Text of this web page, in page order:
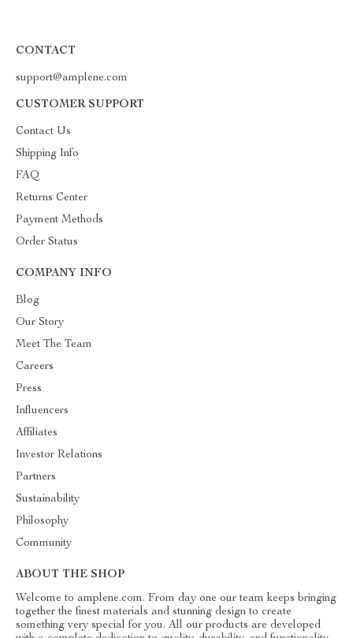
CONTACT
support@amplene.com
CUSTOMER SUPPORT
Contact Us
Shipping Info
FAQ
Returns Center
Payment Methods
Order Status
COMPANY INFO
Blog
Our Story
Meet The Team
Careers
Press
Influencers
Affiliates
Investor Relations
Partners
Sustainability
Philosophy
Community
ABOUT THE SHOP
Welcome to amplene.com. From day one our team keeps bringing
together the finest materials and stunning design to create
something very special for you. All our products are developed